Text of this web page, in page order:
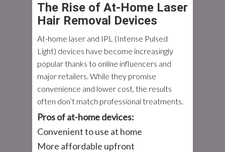
The Rise of At-Home Laser
Hair Removal Devices
At-home laser and IPL (Intense Pulsed
Light) devices have become increasingly
popular thanks to online influencers and
major retailers. While they promise
convenience and lower cost, the results
often don’t match professional treatments.
Pros of at-home devices:
Convenient to use at home
More affordable upfront